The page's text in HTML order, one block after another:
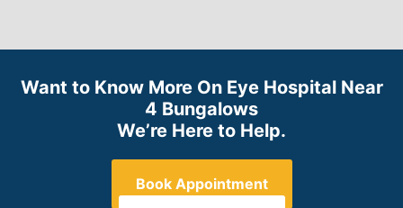
Want to Know More On Eye Hospital Near
4 Bungalows
We’re Here to Help.
Book Appointment